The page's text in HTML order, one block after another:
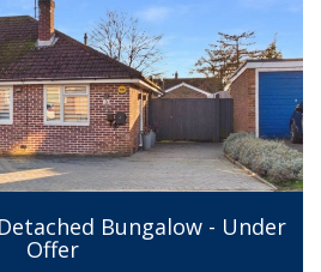
Bungalow - Under
Offer